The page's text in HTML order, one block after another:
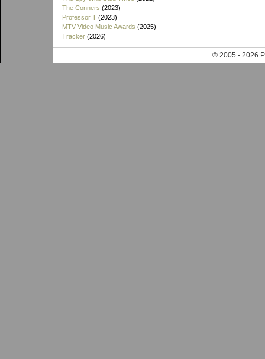
The Conners (2023)
Professor T (2023)
MTV Video Music Awards (2025)
Tracker (2026)
© 2005 - 2026